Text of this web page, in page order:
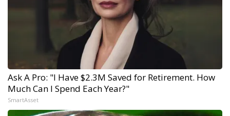
Ask A Pro: "I Have $2.3M Saved for Retirement. How
Much Can I Spend Each Year?"
SmartAsset